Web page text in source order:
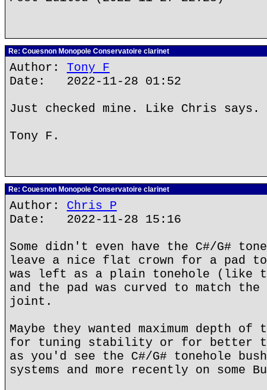
Re: Couesnon Monopole Conservatoire clarinet
Author: Tony F
Date: 2022-11-28 01:52
Just checked mine. Like Chris says.
Tony F.
Re: Couesnon Monopole Conservatoire clarinet
Author: Chris P
Date: 2022-11-28 15:16
Some didn't even have the C#/G#
leave a nice flat crown for a pad
was left as a plain tonehole (like
and the pad was curved to match
joint.
Maybe they wanted maximum depth of
for tuning stability or for better
as you'd see the C#/G# tonehole
systems and more recently on some